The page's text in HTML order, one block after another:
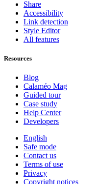
Share
Accessibility
Link detection
Style Editor
All features
Resources
Blog
Calaméo Mag
Guided tour
Case study
Help Center
Developers
English
Safe mode
Contact us
Terms of use
Privacy
Copyright notices